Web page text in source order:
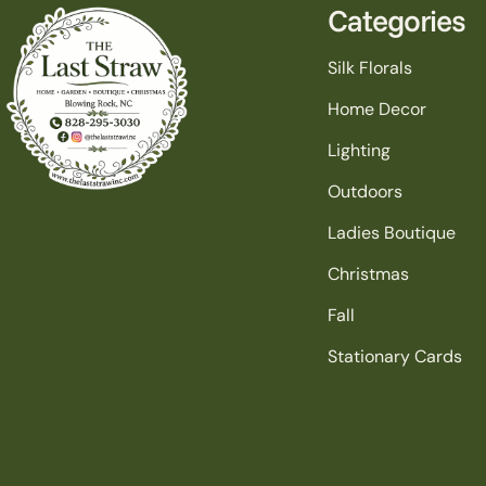
Categories
Silk Florals
Home Decor
Lighting
Outdoors
Ladies Boutique
Christmas
Fall
Stationary Cards